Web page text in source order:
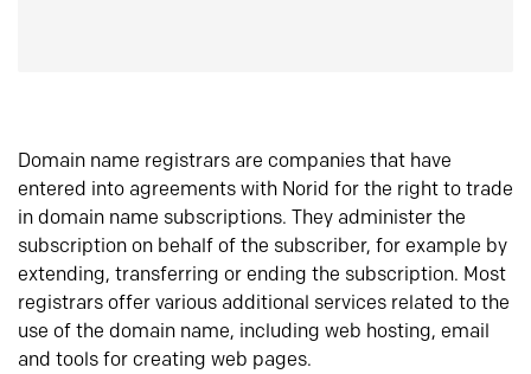
Domain name registrars are companies that have
entered into agreements with Norid for the right to trade
in domain name subscriptions. They administer the
subscription on behalf of the subscriber, for example by
extending, transferring or ending the subscription. Most
registrars offer various additional services related to the
use of the domain name, including web hosting, email
and tools for creating web pages.